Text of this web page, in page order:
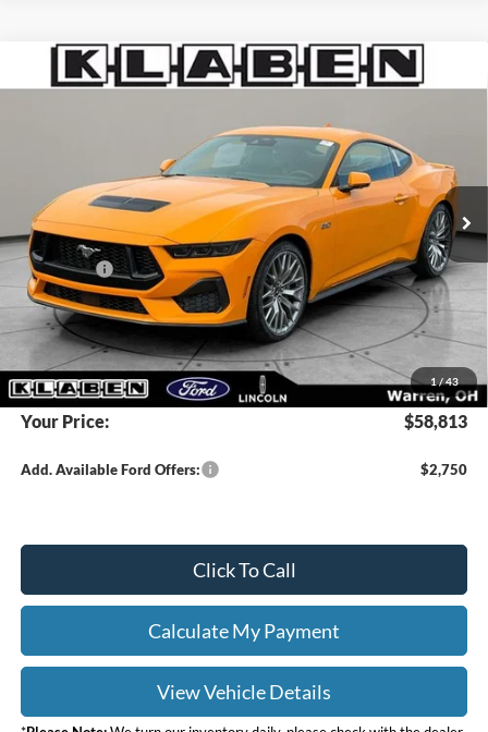
1 / 43
2026Ford MustangGT Premium
Ext.
$58,813 $4,000
Less
MSRP: $62,365
Klaben Discount:
-$2,000
Ford Offers:
-$2,000
Titling Service Fee:
+$50
Doc Fee:
+$398
DEALER PRICE
Your Price: $58,813
Add. Available Ford Offers: $2,750
Click To Call
Calculate My Payment
View Vehicle Details
Compare Vehicle